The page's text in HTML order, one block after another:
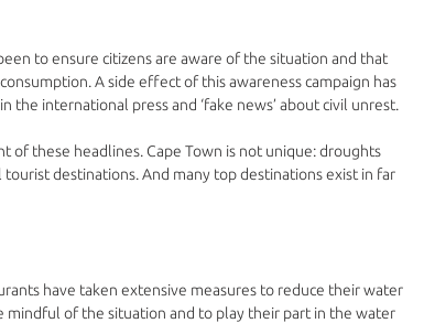
to ensure citizens are aware of the situation and that
A side effect of this awareness campaign has
the international press and ‘fake news’ about civil unrest.
of these headlines. Cape Town is not unique: droughts
destinations. And many top destinations exist in far
have taken extensive measures to reduce their water
mindful of the situation and to play their part in the water